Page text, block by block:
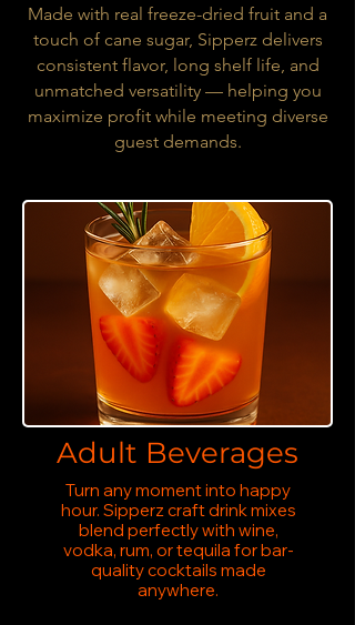
Made with real freeze-dried fruit and a
touch of cane sugar, Sipperz delivers
consistent flavor, long shelf life, and
unmatched versatility — helping you
maximize profit while meeting diverse
guest demands.
Adult Beverages
Turn any moment into happy
hour. Sipperz craft drink mixes
blend perfectly with wine,
vodka, rum, or tequila for bar-
quality cocktails made
anywhere.